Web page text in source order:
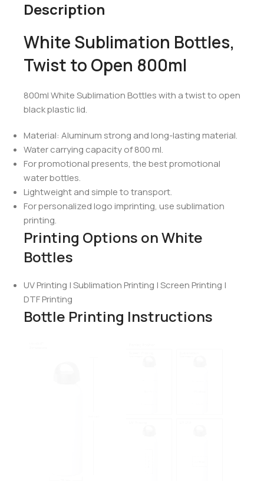
Description
White Sublimation Bottles,
Twist to Open 800ml
800ml White Sublimation Bottles with a twist to open
black plastic lid.
Material: Aluminum strong and long-lasting material.
Water carrying capacity of 800 ml.
For promotional presents, the best promotional
water bottles.
Lightweight and simple to transport.
For personalized logo imprinting, use sublimation
printing.
Printing Options on White
Bottles
UV Printing | Sublimation Printing | Screen Printing |
DTF Printing
Bottle Printing Instructions